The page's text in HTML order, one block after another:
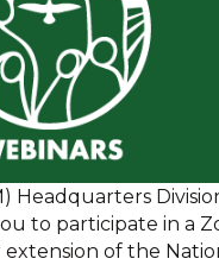
Headquarters
to participate in a
of the